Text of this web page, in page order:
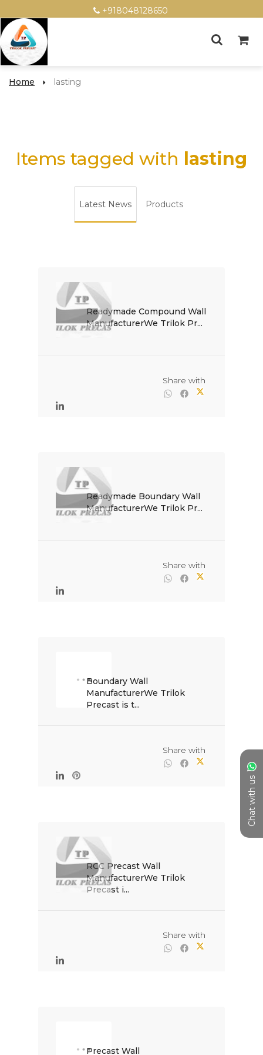
+918048128650
Chat with us
Home lasting
Items tagged with lasting
Latest News Products
Readymade Compound Wall
ManufacturerWe Trilok Pr...
Readymade Boundary Wall
ManufacturerWe Trilok Pr...
Boundary Wall
ManufacturerWe Trilok
Precast is t...
RCC Precast Wall
ManufacturerWe Trilok
Precast i...
Precast Wall